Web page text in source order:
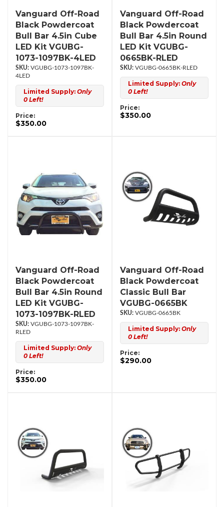
Vanguard Off-Road
Black Powdercoat
Bull Bar 4.5in Cube
LED Kit VGUBG-
1073-1097BK-4LED
VGUBG-1073-1097BK-
4LED
Limited Supply: Only
0 Left!
Price:
$350.00
Vanguard Off-Road
Black Powdercoat
Bull Bar 4.5in Round
LED Kit VGUBG-
0665BK-RLED
VGUBG-0665BK-RLED
Limited Supply: Only
0 Left!
Price:
$350.00
Vanguard Off-Road
Black Powdercoat
Bull Bar 4.5in Round
LED Kit VGUBG-
1073-1097BK-RLED
VGUBG-1073-1097BK-
RLED
Limited Supply: Only
0 Left!
Price:
$350.00
Vanguard Off-Road
Black Powdercoat
Classic Bull Bar
VGUBG-0665BK
VGUBG-0665BK
Limited Supply: Only
0 Left!
Price:
$290.00